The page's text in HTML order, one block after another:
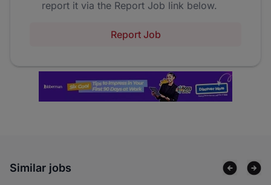
report it via the Report Job link below.
Report Job
Similar jobs